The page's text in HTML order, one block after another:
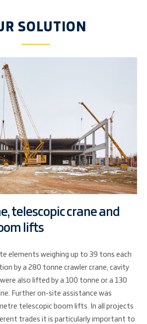
SOLUTION
telescopic crane and
lifts
elements weighing up to 39 tons each
by a 280 tonne crawler crane, cavity
also lifted by a 100 tonne or a 130
Further on-site assistance was
telescopic boom lifts. In all projects
trades it is particularly important to